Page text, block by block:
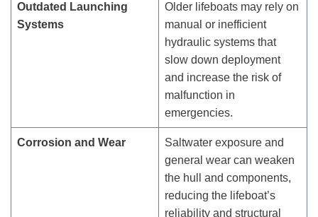
Outdated Launching
Systems
Older lifeboats may rely on
manual or inefficient
hydraulic systems that
slow down deployment
and increase the risk of
malfunction in
emergencies.
Corrosion and Wear
Saltwater exposure and
general wear can weaken
the hull and components,
reducing the lifeboat’s
reliability and structural